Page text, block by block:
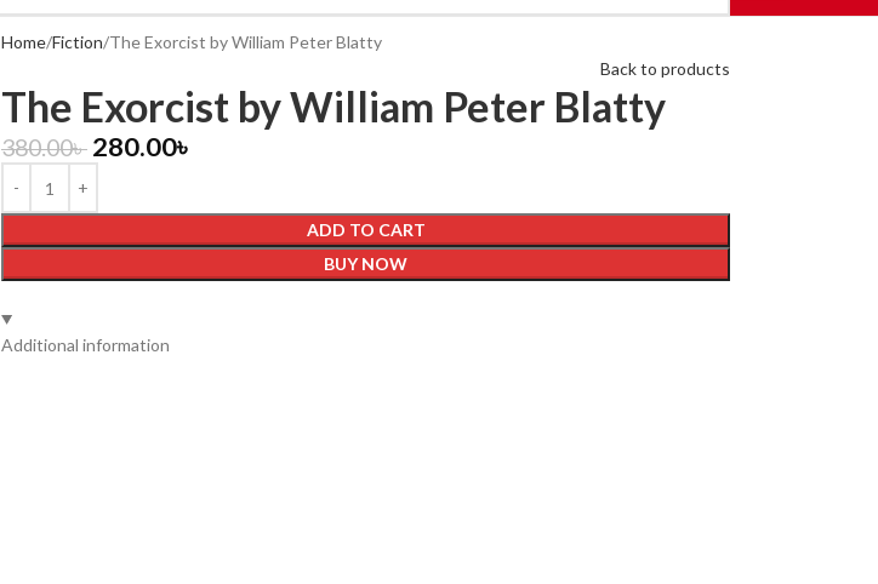
Home Fiction The Exorcist by William Peter Blatty
Back to products
The Exorcist by William Peter Blatty
380.00৳ 280.00৳
ADD TO CART
BUY NOW
Additional information